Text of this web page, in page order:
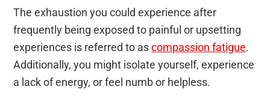
The exhaustion you could experience after
frequently being exposed to painful or upsetting
experiences is referred to ascompassion fatigue.
Additionally, you might isolate yourself, experience
a lack of energy, or feel numb or helpless.